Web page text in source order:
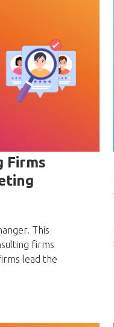
Firms
This
firms
lead the